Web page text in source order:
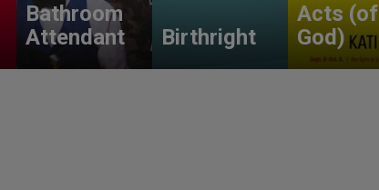
Bathroom
Attendant
Birthright
Acts (of
God)